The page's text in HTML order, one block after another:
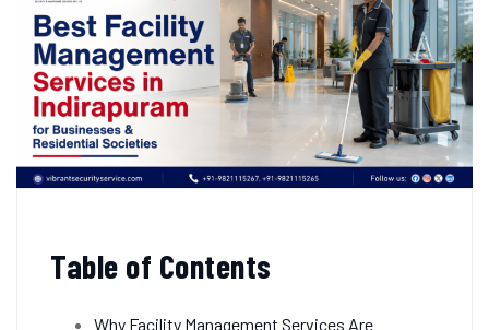
Table of Contents
Why Facility Management Services Are